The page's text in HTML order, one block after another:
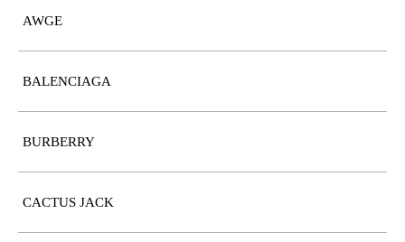
AWGE
BALENCIAGA
BURBERRY
CACTUS JACK